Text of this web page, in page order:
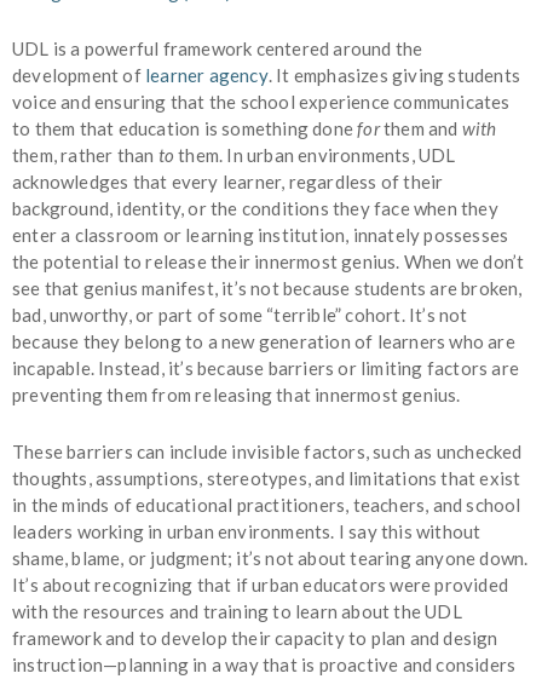
UDL is a powerful framework centered around the
development oflearner agency. It emphasizes giving students
voice and ensuring that the school experience communicates
to them that education is something doneforthem and with
them, rather than to them. In urban environments, UDL
acknowledges that every learner, regardless of their
background, identity, or the conditions they face when they
enter a classroom or learning institution, innately possesses
the potential to release their innermost genius. When we don’t
see that genius manifest, it’s not because students are broken,
bad, unworthy, or part of some “terrible” cohort. It’s not
because they belong to a new generation of learners who are
incapable. Instead, it’s because barriers or limiting factors are
preventing them from releasing that innermost genius.
These barriers can include invisible factors, such as unchecked
thoughts, assumptions, stereotypes, and limitations that exist
in the minds of educational practitioners, teachers, and school
leaders working in urban environments. I say this without
shame, blame, or judgment; it’s not about tearing anyone down.
It’s about recognizing that if urban educators were provided
with the resources and training to learn about the UDL
framework and to develop their capacity to plan and design
instruction—planning in a way that is proactive and considers